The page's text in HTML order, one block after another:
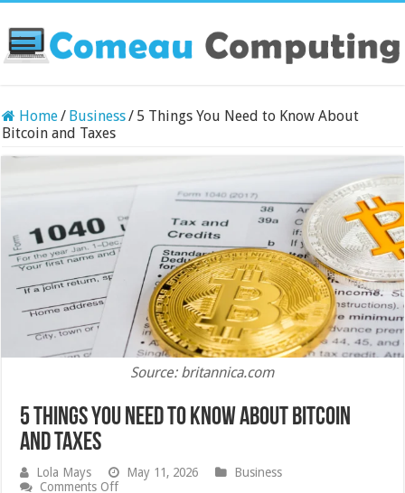
Home/ Business/ 5 Things You Need to Know About
Bitcoin and Taxes
Source: britannica.com
5 Things You Need to Know About Bitcoin
and Taxes
Lola Mays May 11, 2026
Business
Comments Offon